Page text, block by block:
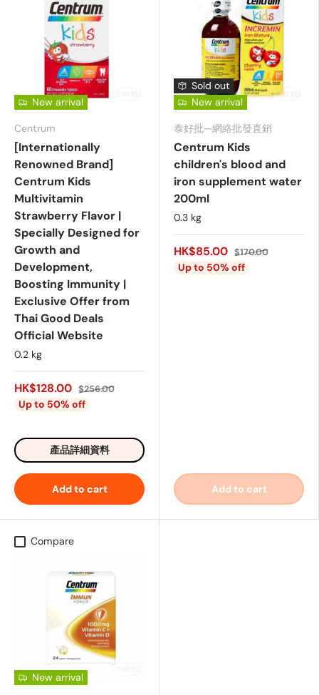
New arrival
Centrum
[Internationally
Renowned Brand]
Centrum Kids
Multivitamin
Strawberry Flavor |
Specially Designed for
Growth and
Development,
Boosting Immunity |
Exclusive Offer from
Thai Good Deals
Official Website
0.2 kg
HK$128.00 $256.00
Up to 50% off
產品詳細資料
Add to cart
Sold out
New arrival
泰好批—網絡批發直銷
Centrum Kids
children's blood and
iron supplement water
200ml
0.3 kg
HK$85.00 $170.00
Up to 50% off
Add to cart
Compare
New arrival